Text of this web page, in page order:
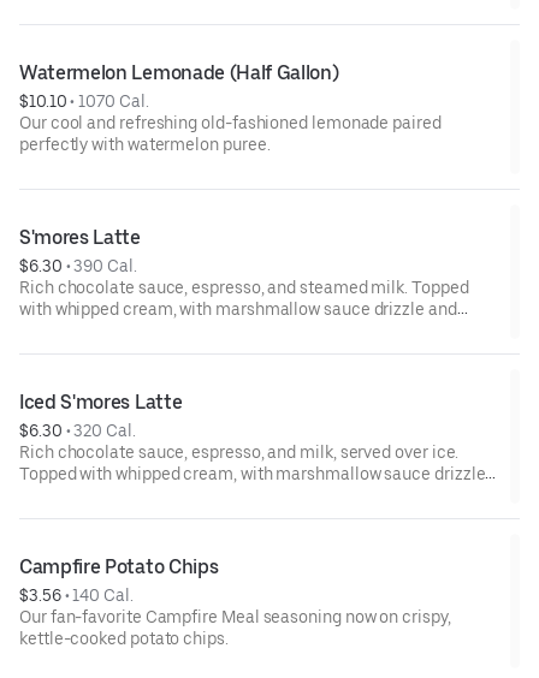
Watermelon Lemonade (Half Gallon)
$10.10 • 1070 Cal.
Our cool and refreshing old-fashioned lemonade paired
perfectly with watermelon puree.
S'mores Latte
$6.30 • 390 Cal.
Rich chocolate sauce, espresso, and steamed milk. Topped
with whipped cream, with marshmallow sauce drizzle and
Iced S'mores Latte
$6.30 • 320 Cal.
Rich chocolate sauce, espresso, and milk, served over ice.
Topped with whipped cream, with marshmallow sauce drizzle
Campfire Potato Chips
$3.56 • 140 Cal.
Our fan-favorite Campfire Meal seasoning now on crispy,
kettle-cooked potato chips.